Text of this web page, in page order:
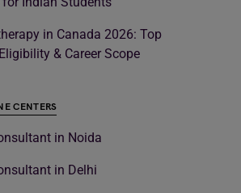
in Canada 2026: Top
& Career Scope
CENTERS
in Noida
in Delhi